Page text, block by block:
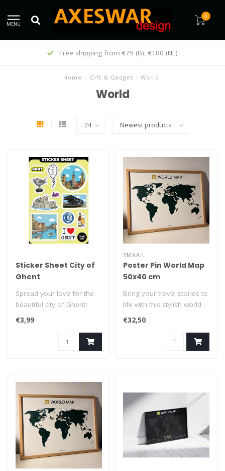
MENU
0
Customers give us a 9/10
Home / Gift & Gadget / World
World
Sticker Sheet City of
Ghent
Spread your love for the
beautiful city of Ghent!
Peel them off and... stick
the..
€3,99
SMAAIL
Poster Pin World Map
50x40 cm
Bring your travel stories to
life with this stylish world
map poster, crafted fr..
€32,50